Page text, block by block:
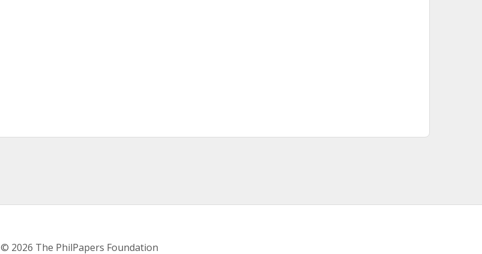
© 2026 The PhilPapers Foundation